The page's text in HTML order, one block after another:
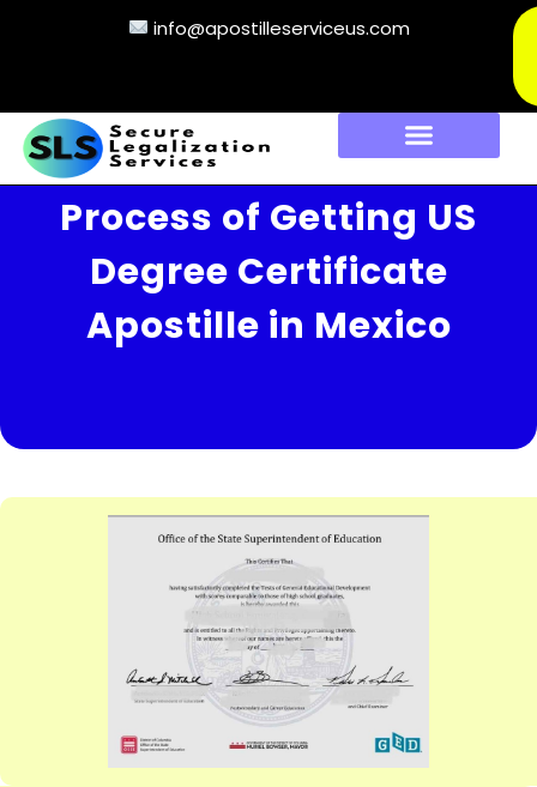
info@apostilleserviceus.com
Process of Getting US
Degree Certificate
Apostille in Mexico